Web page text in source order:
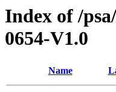
Index of /
0654-V1.0
Name